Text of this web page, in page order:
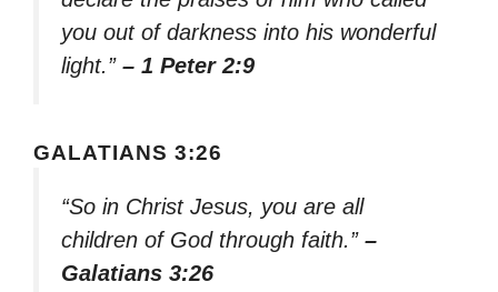
you out of darkness into his wonderful
light.” – 1 Peter 2:9
GALATIANS 3:26
“So in Christ Jesus, you are all
children of God through faith.” –
Galatians 3:26